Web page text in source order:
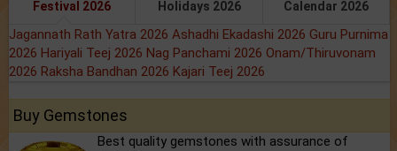
Festival 2026 Holidays 2026 Calendar 2026
Jagannath Rath Yatra 2026 Ashadhi Ekadashi 2026 Guru Purnima
2026 Hariyali Teej 2026 Nag Panchami 2026 Onam/Thiruvonam
2026 Raksha Bandhan 2026 Kajari Teej 2026
Buy Gemstones
Best quality gemstones with assurance of